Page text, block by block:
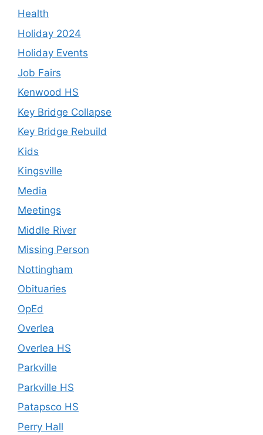
Health
Holiday 2024
Holiday Events
Job Fairs
Kenwood HS
Key Bridge Collapse
Key Bridge Rebuild
Kids
Kingsville
Media
Meetings
Middle River
Missing Person
Nottingham
Obituaries
OpEd
Overlea
Overlea HS
Parkville
Parkville HS
Patapsco HS
Perry Hall